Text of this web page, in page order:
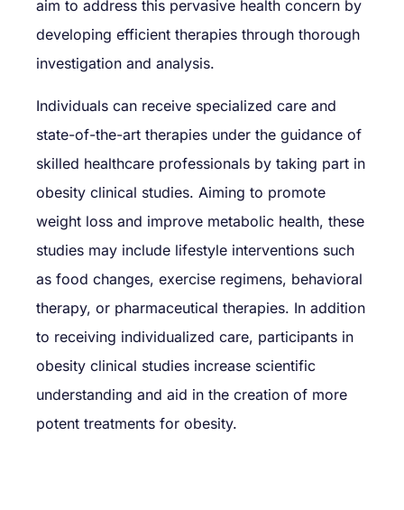
aim to address this pervasive health concern by
developing efficient therapies through thorough
investigation and analysis.
Individuals can receive specialized care and
state-of-the-art therapies under the guidance of
skilled healthcare professionals by taking part in
obesity clinical studies. Aiming to promote
weight loss and improve metabolic health, these
studies may include lifestyle interventions such
as food changes, exercise regimens, behavioral
therapy, or pharmaceutical therapies. In addition
to receiving individualized care, participants in
obesity clinical studies increase scientific
understanding and aid in the creation of more
potent treatments for obesity.